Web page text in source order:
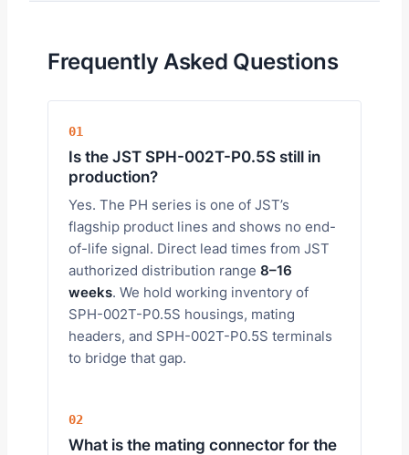
Frequently Asked Questions
01
Is the JST SPH-002T-P0.5S still in
production?
Yes. The PH series is one of JST’s
flagship product lines and shows no end-
of-life signal. Direct lead times from JST
authorized distribution range 8–16
weeks. We hold working inventory of
SPH-002T-P0.5S housings, mating
headers, and SPH-002T-P0.5S terminals
to bridge that gap.
02
What is the mating connector for the